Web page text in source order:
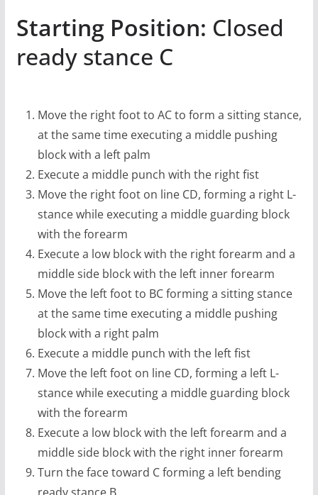
Starting Position: Closed
ready stance C
Move the right foot to AC to form a sitting stance,
at the same time executing a middle pushing
block with a left palm
Execute a middle punch with the right fist
Move the right foot on line CD, forming a right L-
stance while executing a middle guarding block
with the forearm
Execute a low block with the right forearm and a
middle side block with the left inner forearm
Move the left foot to BC forming a sitting stance
at the same time executing a middle pushing
block with a right palm
Execute a middle punch with the left fist
Move the left foot on line CD, forming a left L-
stance while executing a middle guarding block
with the forearm
Execute a low block with the left forearm and a
middle side block with the right inner forearm
Turn the face toward C forming a left bending